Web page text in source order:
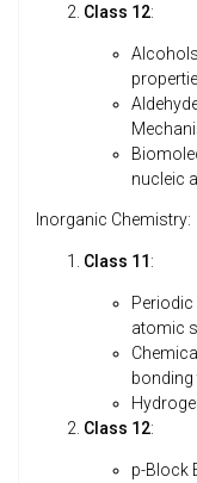
Class 12:
nucleic
Inorganic Chemistry:
Class 11:
Periodic
atomic
bonding
Class 12:
p-Block